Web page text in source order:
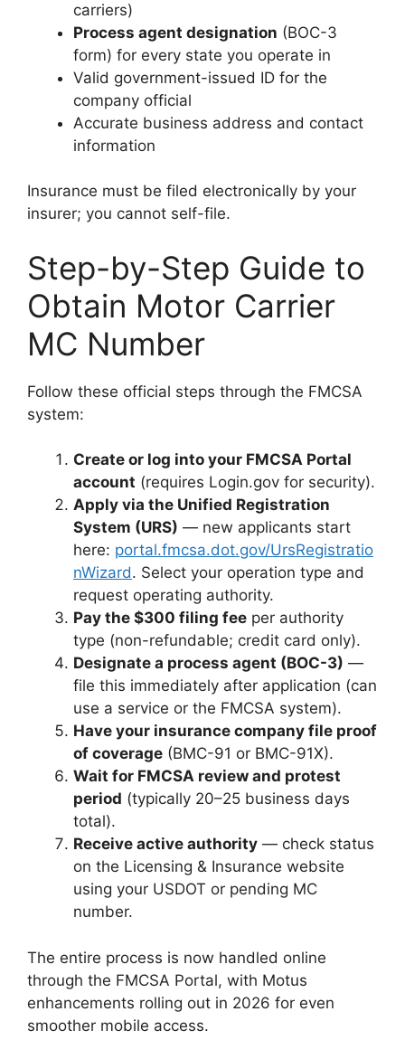
carriers)
Process agent designation (BOC-3
form) for every state you operate in
Valid government-issued ID for the
company official
Accurate business address and contact
information
Insurance must be filed electronically by your
insurer; you cannot self-file.
Step-by-Step Guide to
Obtain Motor Carrier
MC Number
Follow these official steps through the FMCSA
system:
Create or log into your FMCSA Portal
account (requires Login.gov for security).
Apply via the Unified Registration
System (URS) — new applicants start
here: portal.fmcsa.dot.gov/UrsRegistratio
nWizard. Select your operation type and
request operating authority.
Pay the $300 filing fee per authority
type (non-refundable; credit card only).
Designate a process agent (BOC-3) —
file this immediately after application (can
use a service or the FMCSA system).
Have your insurance company file proof
of coverage (BMC-91 or BMC-91X).
Wait for FMCSA review and protest
period (typically 20–25 business days
total).
Receive active authority — check status
on the Licensing & Insurance website
using your USDOT or pending MC
number.
The entire process is now handled online
through the FMCSA Portal, with Motus
enhancements rolling out in 2026 for even
smoother mobile access.